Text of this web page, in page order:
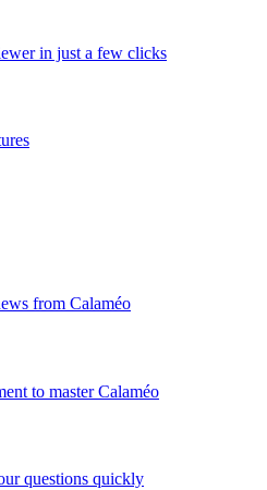
in just a few clicks
from Calaméo
to master Calaméo
questions quickly